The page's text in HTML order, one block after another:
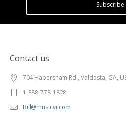
Subscribe
Contact us
704 Habersham Rd., Valdosta, GA,
1-888-778-1828
Bill@musicvi.com